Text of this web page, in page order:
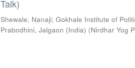
Talk)
Shewale, Nanaji;Gokhale Institute of
Prabodhini, Jalgaon (India) (Nirdhar Yog